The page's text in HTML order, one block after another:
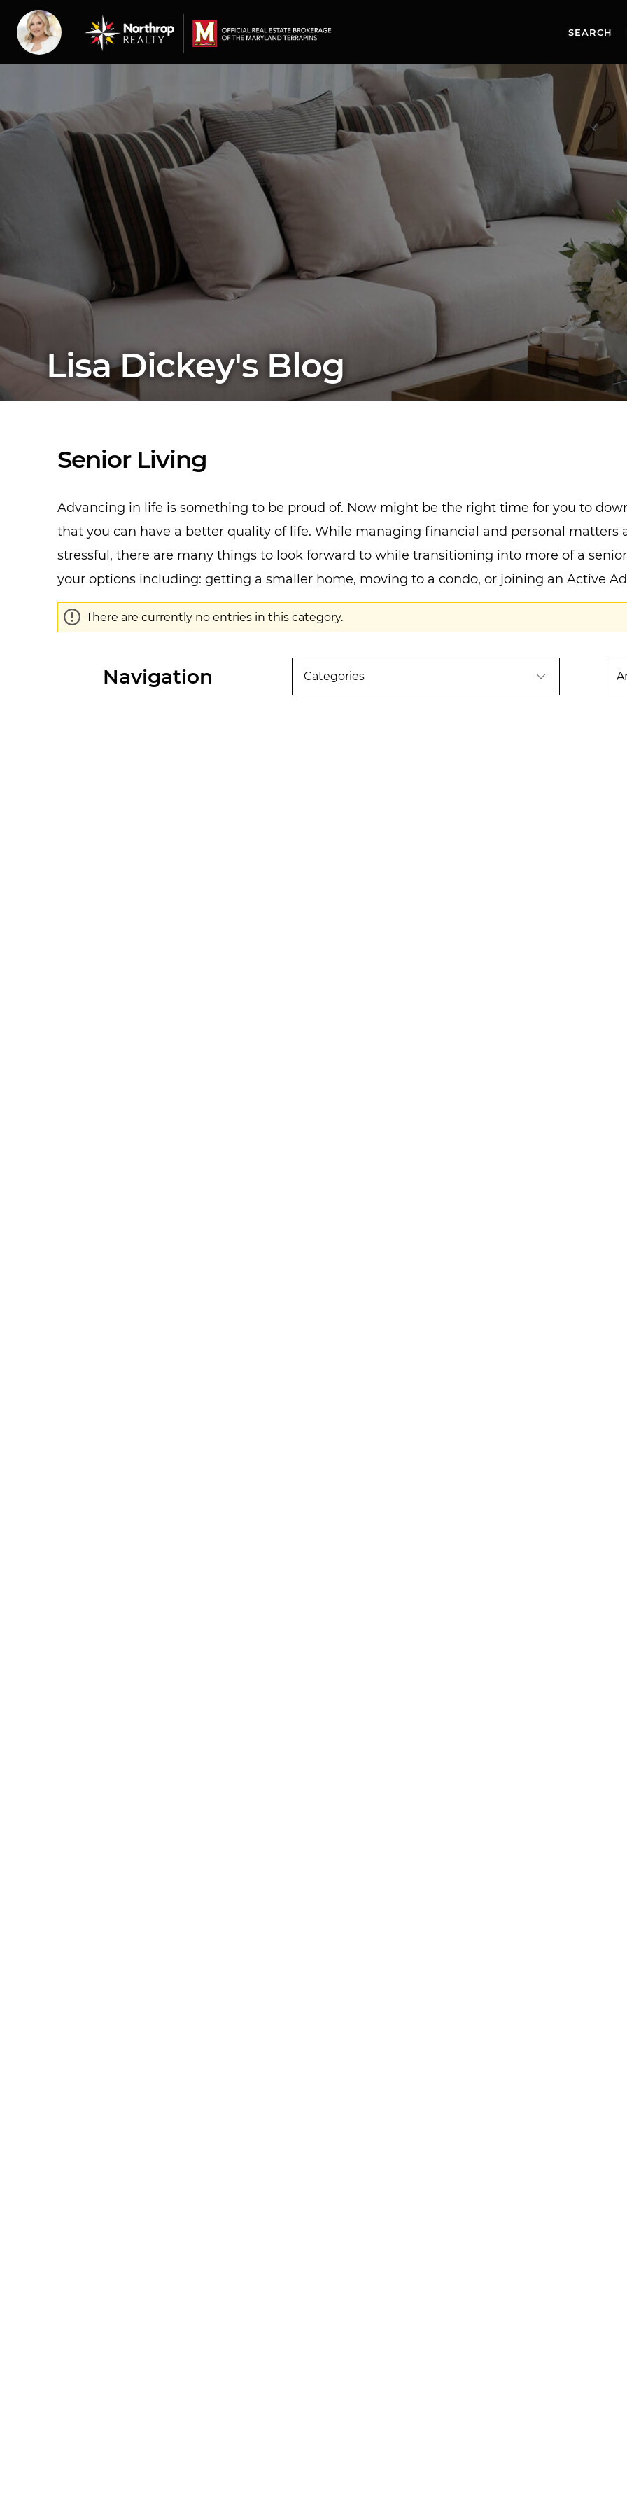
SEARCH
Lisa Dickey's Blog
Senior Living
Advancing in life is something to be proud of. Now might be the right time for you to
that you can have a better quality of life. While managing financial and personal matters
stressful, there are many things to look forward to while transitioning into more of a
your options including: getting a smaller home, moving to a condo, or joining an Active
There are currently no entries in this category.
Navigation Categories